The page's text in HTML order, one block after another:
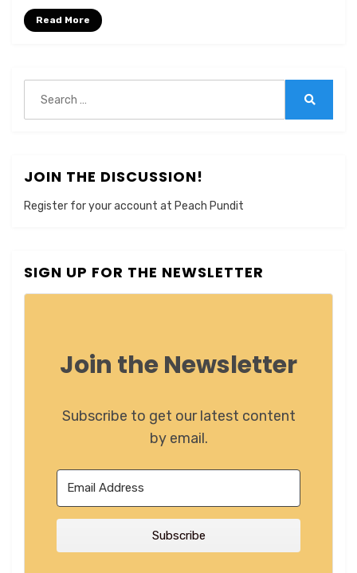
Read More
for:
JOIN THE DISCUSSION!
Register for your account at Peach Pundit
SIGN UP FOR THE NEWSLETTER
Join the Newsletter
Subscribe to get our latest content
by email.
Subscribe